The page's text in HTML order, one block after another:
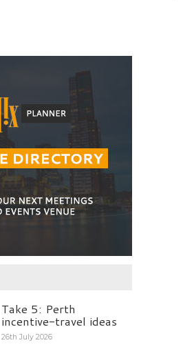
Take 5: Perth
incentive-travel ideas
26th July 2026